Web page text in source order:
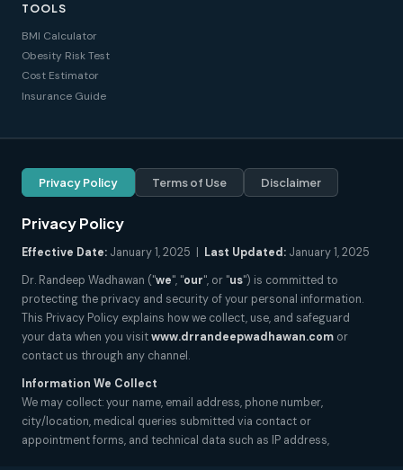
TOOLS
BMI Calculator
Obesity Risk Test
Cost Estimator
Insurance Guide
Privacy Policy Terms of Use Disclaimer
Privacy Policy
Effective Date: January 1, 2025 | Last Updated: January 1, 2025
Dr. Randeep Wadhawan ("we", "our", or "us") is committed to
protecting the privacy and security of your personal information.
This Privacy Policy explains how we collect, use, and safeguard
your data when you visitwww.drrandeepwadhawan.com or
contact us through any channel.
Information We Collect
We may collect: your name, email address, phone number,
city/location, medical queries submitted via contact or
appointment forms, and technical data such as IP address,